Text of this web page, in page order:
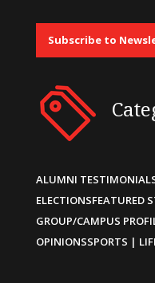
Subscribe to
ALUMNI
ELECTIONSFEATURED
GROUP/CAMPUS
OPINIONSSPORTS |